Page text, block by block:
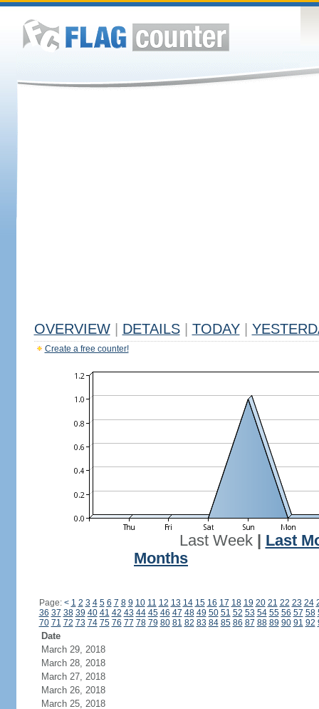
OVERVIEW DETAILS TODAY
Create a free counter!
Last Week| Last
Months
Page: < 1 2 3 4 5 6 7 8 9 10 11 12 13 14 15 16 17 18 19 20 21 22 23 24
36 37 38 39 40 41 42 43 44 45 46 47 48 49 50 51 52 53 54 55 56 57 58
70 71 72 73 74 75 76 77 78 79 80 81 82 83 84 85 86 87 88 89 90 91 92
Date
March 29, 2018
March 28, 2018
March 27, 2018
March 26, 2018
March 25, 2018